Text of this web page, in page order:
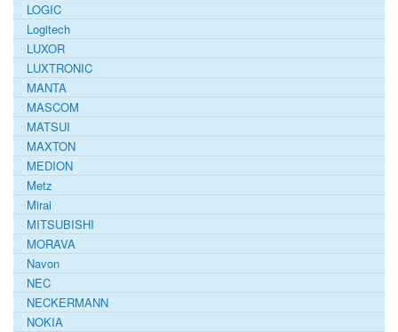
LOGIC
Logitech
LUXOR
LUXTRONIC
MANTA
MASCOM
MATSUI
MAXTON
MEDION
Metz
Mirai
MITSUBISHI
MORAVA
Navon
NEC
NECKERMANN
NOKIA